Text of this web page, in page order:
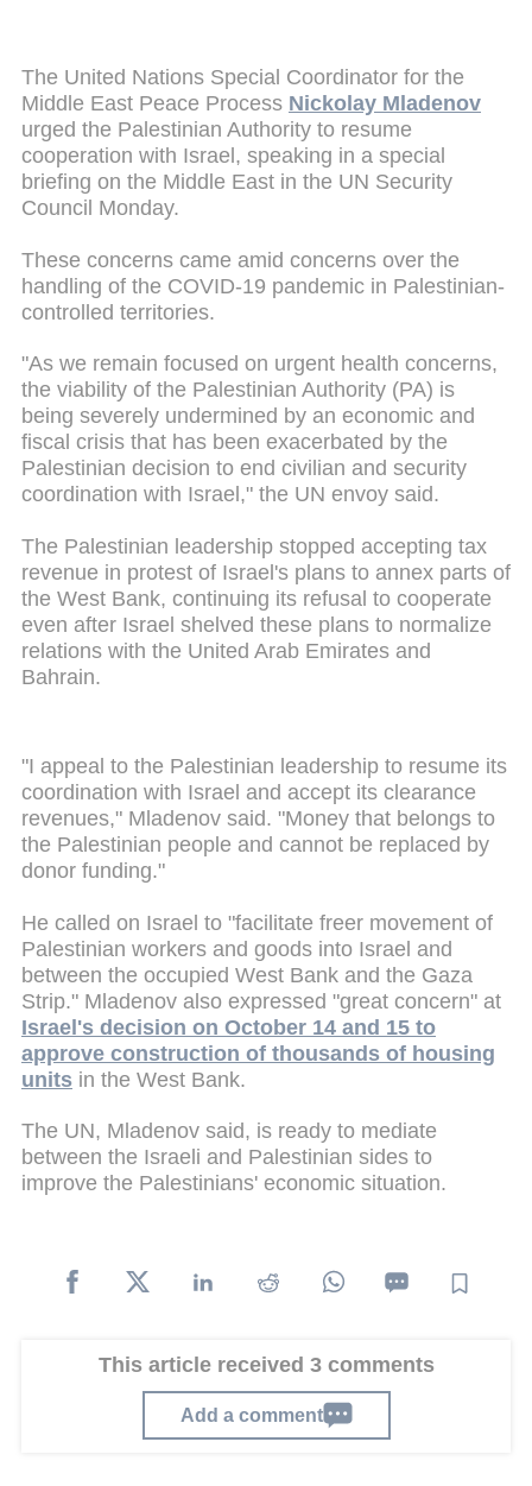
The United Nations Special Coordinator for the
Middle East Peace Process Nickolay Mladenov
urged the Palestinian Authority to resume
cooperation with Israel, speaking in a special
briefing on the Middle East in the UN Security
Council Monday.
These concerns came amid concerns over the
handling of the COVID-19 pandemic in Palestinian-
controlled territories.
"As we remain focused on urgent health concerns,
the viability of the Palestinian Authority (PA) is
being severely undermined by an economic and
fiscal crisis that has been exacerbated by the
Palestinian decision to end civilian and security
coordination with Israel," the UN envoy said.
The Palestinian leadership stopped accepting tax
revenue in protest of Israel's plans to annex parts of
the West Bank, continuing its refusal to cooperate
even after Israel shelved these plans to normalize
relations with the United Arab Emirates and
Bahrain.
"I appeal to the Palestinian leadership to resume its
coordination with Israel and accept its clearance
revenues," Mladenov said. "Money that belongs to
the Palestinian people and cannot be replaced by
donor funding."
He called on Israel to "facilitate freer movement of
Palestinian workers and goods into Israel and
between the occupied West Bank and the Gaza
Strip." Mladenov also expressed "great concern" at
Israel's decision on October 14 and 15 to
approve construction of thousands of housing
units in the West Bank.
The UN, Mladenov said, is ready to mediate
between the Israeli and Palestinian sides to
improve the Palestinians' economic situation.
This article received 3 comments
Add a comment